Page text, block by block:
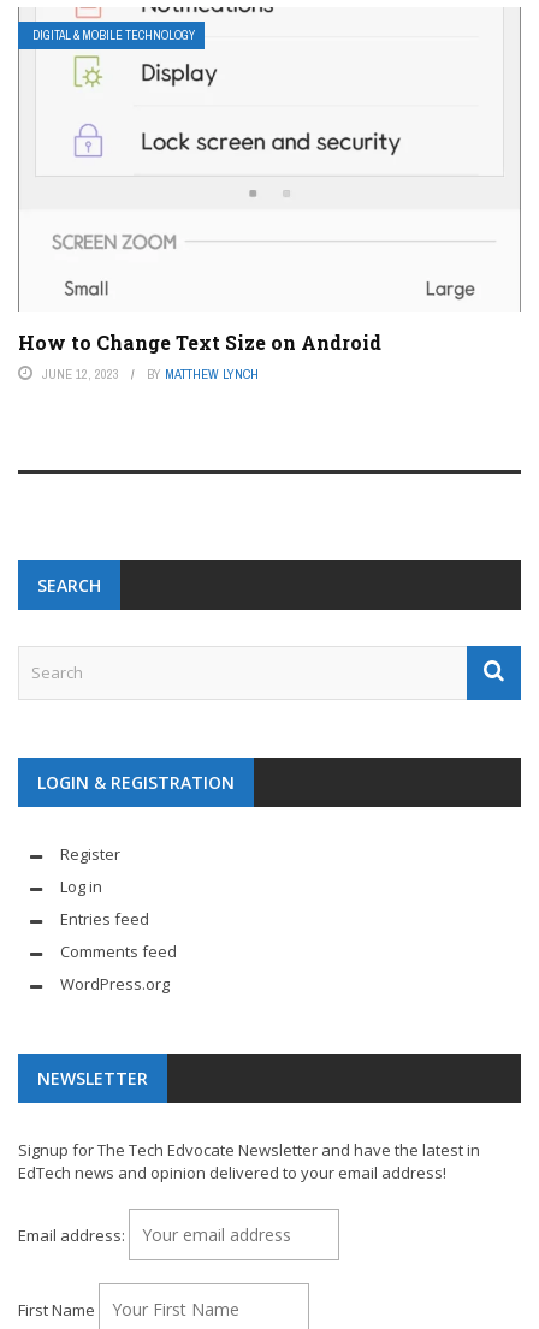
DIGITAL & MOBILE TECHNOLOGY
How to Change Text Size on Android
JUNE 12, 2023 BY MATTHEW LYNCH
SEARCH
LOGIN & REGISTRATION
Register
Log in
Entries feed
Comments feed
WordPress.org
NEWSLETTER
Signup for The Tech Edvocate Newsletter and have the latest in
EdTech news and opinion delivered to your email address!
Email address:
First Name